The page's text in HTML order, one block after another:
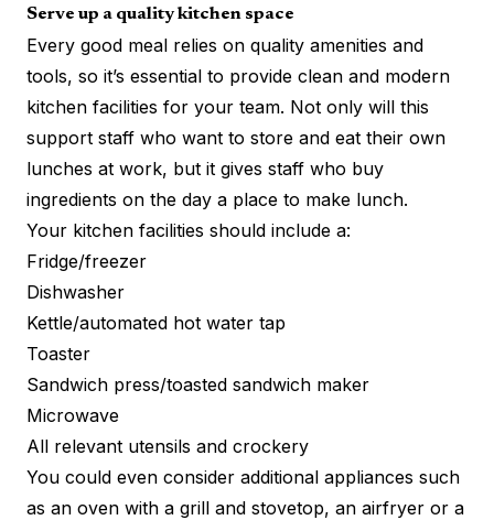
Serve up a quality kitchen space
Every good meal relies on quality amenities and
tools, so it’s essential to provide clean and modern
kitchen facilities for your team. Not only will this
support staff who want to store and eat their own
lunches at work, but it gives staff who buy
ingredients on the day a place to make lunch.
Your kitchen facilities should include a:
Fridge/freezer
Dishwasher
Kettle/automated hot water tap
Toaster
Sandwich press/toasted sandwich maker
Microwave
All relevant utensils and crockery
You could even consider additional appliances such
as an oven with a grill and stovetop, an airfryer or a